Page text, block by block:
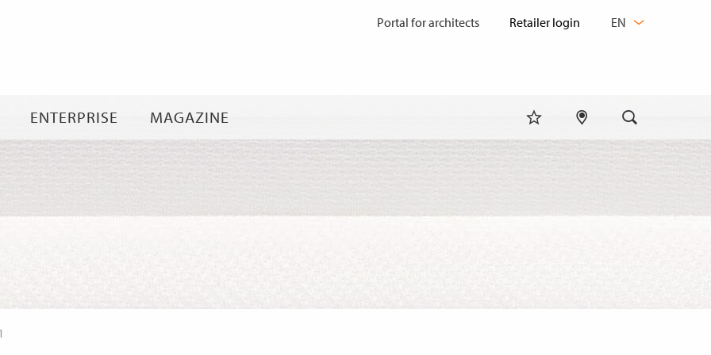
ENTERPRISE MAGAZINE
Portal for architects
LANGUAGE
EN